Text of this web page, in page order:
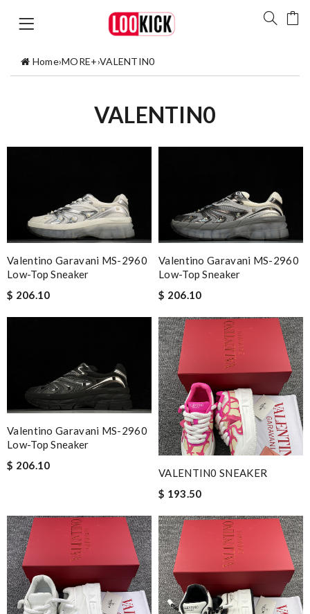
Home›MORE+›VALENTIN0
VALENTIN0
Valentino Garavani MS-2960
Low-Top Sneaker
$ 206.10
Valentino Garavani MS-2960
Low-Top Sneaker
$ 206.10
Valentino Garavani MS-2960
Low-Top Sneaker
$ 206.10
VALENTIN0 SNEAKER
$ 193.50